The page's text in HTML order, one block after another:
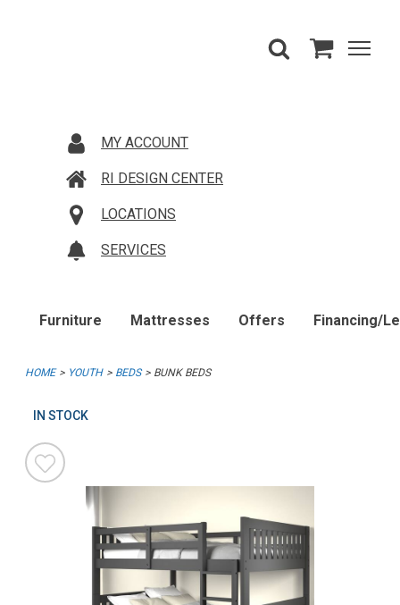
MY ACCOUNT
RI DESIGN CENTER
LOCATIONS
SERVICES
Furniture Mattresses Offers Financing/
HOME YOUTH BEDS BUNK BEDS
IN STOCK